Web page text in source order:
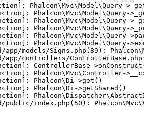
Phalcon\Mvc\Model\Query-
Phalcon\Mvc\Model\Query-
Phalcon\Mvc\Model\Query-
Phalcon\Mvc\Model\Query-
Phalcon\Mvc\Model\Query-
Phalcon\Mvc\Model\Query-
app/models/Signs.php(89):
app/controllers/
ControllerBase-
Phalcon\Mvc\Controller-
Phalcon\Di->get()
Phalcon\Di->getShared()
public/index.php(50):